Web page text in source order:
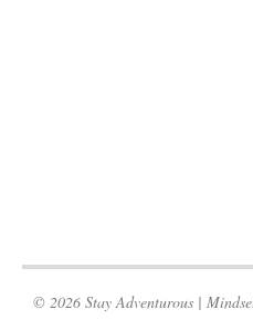
© 2026 Stay Adventurous |